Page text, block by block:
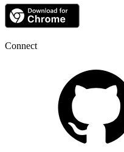
Connect